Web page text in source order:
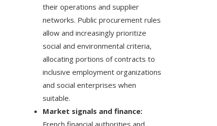
their operations and supplier
networks. Public procurement rules
allow and increasingly prioritize
social and environmental criteria,
allocating portions of contracts to
inclusive employment organizations
and social enterprises when
suitable.
Market signals and finance: